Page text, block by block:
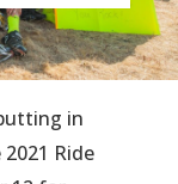
in
Ride